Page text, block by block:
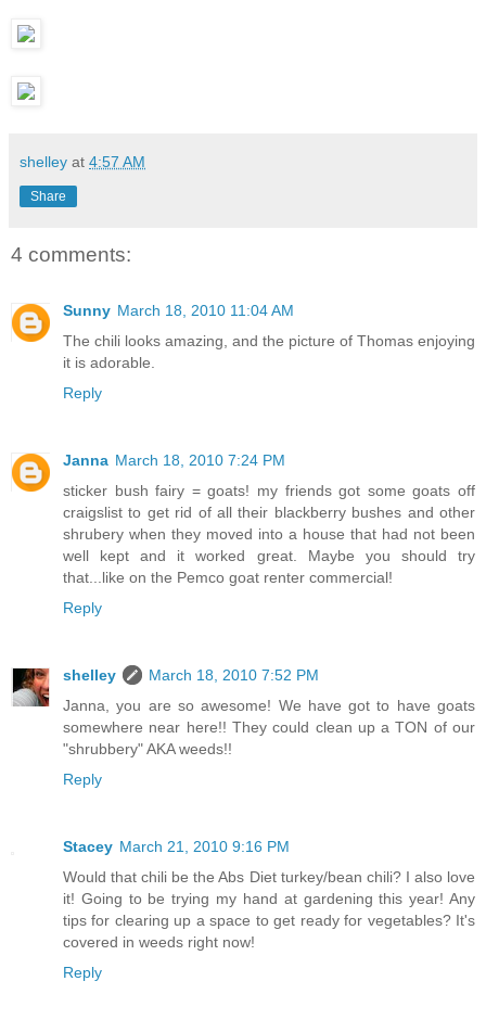
shelley at 4:57 AM
Share
4 comments:
Sunny March 18, 2010 11:04 AM
The chili looks amazing, and the picture of Thomas enjoying
it is adorable.
Reply
Janna March 18, 2010 7:24 PM
sticker bush fairy = goats! my friends got some goats off
craigslist to get rid of all their blackberry bushes and other
shrubery when they moved into a house that had not been
well kept and it worked great. Maybe you should try
that...like on the Pemco goat renter commercial!
Reply
shelley
March 18, 2010 7:52 PM
Janna, you are so awesome! We have got to have goats
somewhere near here!! They could clean up a TON of our
"shrubbery" AKA weeds!!
Reply
Stacey March 21, 2010 9:16 PM
Would that chili be the Abs Diet turkey/bean chili? I also love
it! Going to be trying my hand at gardening this year! Any
tips for clearing up a space to get ready for vegetables? It's
covered in weeds right now!
Reply